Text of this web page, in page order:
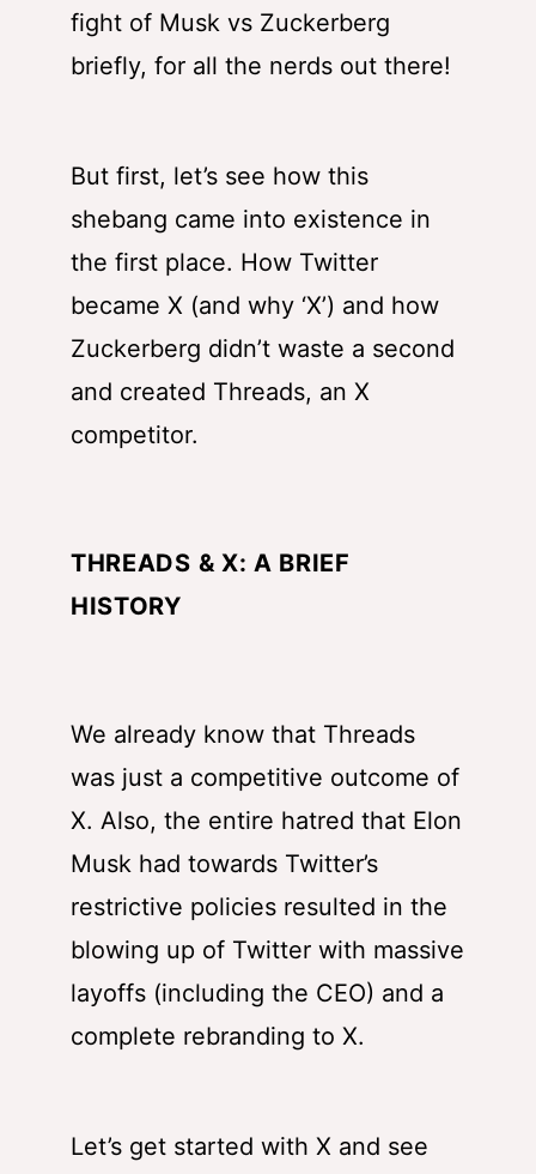
fight of Musk vs Zuckerberg
briefly, for all the nerds out there!
But first, let’s see how this
shebang came into existence in
the first place. How Twitter
became X (and why ‘X’) and how
Zuckerberg didn’t waste a second
and created Threads, an X
competitor.
THREADS & X: A BRIEF
HISTORY
We already know that Threads
was just a competitive outcome of
X. Also, the entire hatred that Elon
Musk had towards Twitter’s
restrictive policies resulted in the
blowing up of Twitter with massive
layoffs (including the CEO) and a
complete rebranding to X.
Let’s get started with X and see